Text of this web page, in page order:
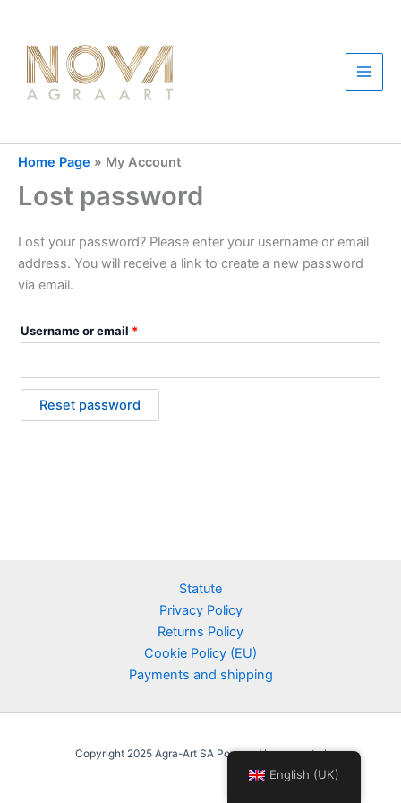
content
Main
Home Page » My Account
Lost password
Lost your password? Please enter your username or email
address. You will receive a link to create a new password
via email.
Username or email *Required
Reset password
Statute
Privacy Policy
Returns Policy
Cookie Policy (EU)
Payments and shipping
Copyright 2025 Agra-Art SA Powered by agraart.pl
English (UK)